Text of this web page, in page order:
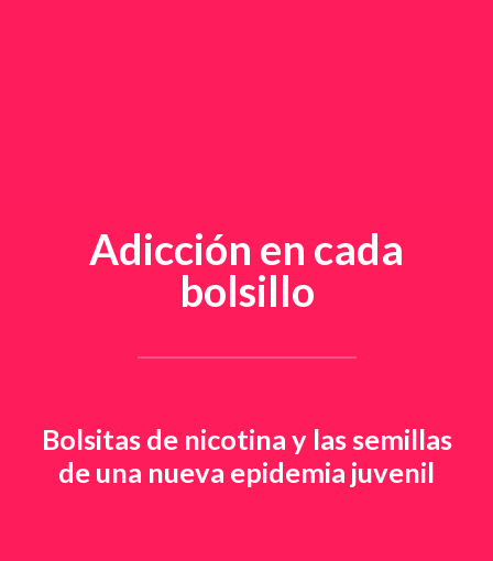
Adicción en cada
bolsillo
Bolsitas de nicotina y las semillas
de una nueva epidemia juvenil